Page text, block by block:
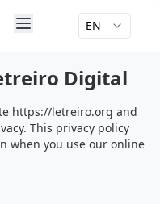
EN
Digital
https://letreiro.org and
This privacy policy
when you use our online